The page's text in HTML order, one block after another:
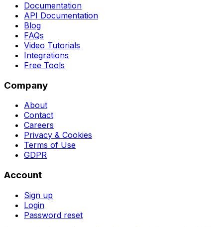
Documentation
API Documentation
Blog
FAQs
Video Tutorials
Integrations
Free Tools
Company
About
Contact
Careers
Privacy & Cookies
Terms of Use
GDPR
Account
Sign up
Login
Password reset